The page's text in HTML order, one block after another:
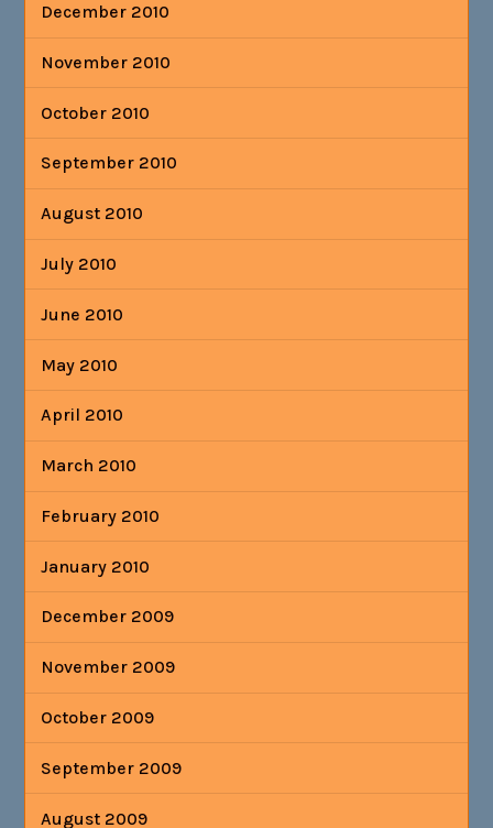
December 2010
November 2010
October 2010
September 2010
August 2010
July 2010
June 2010
May 2010
April 2010
March 2010
February 2010
January 2010
December 2009
November 2009
October 2009
September 2009
August 2009